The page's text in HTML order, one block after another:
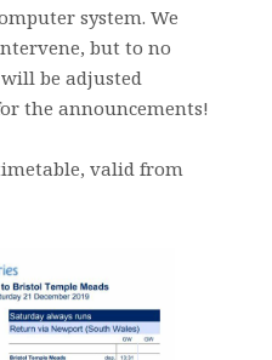
system. We
but to no
be adjusted
the announcements!
valid from